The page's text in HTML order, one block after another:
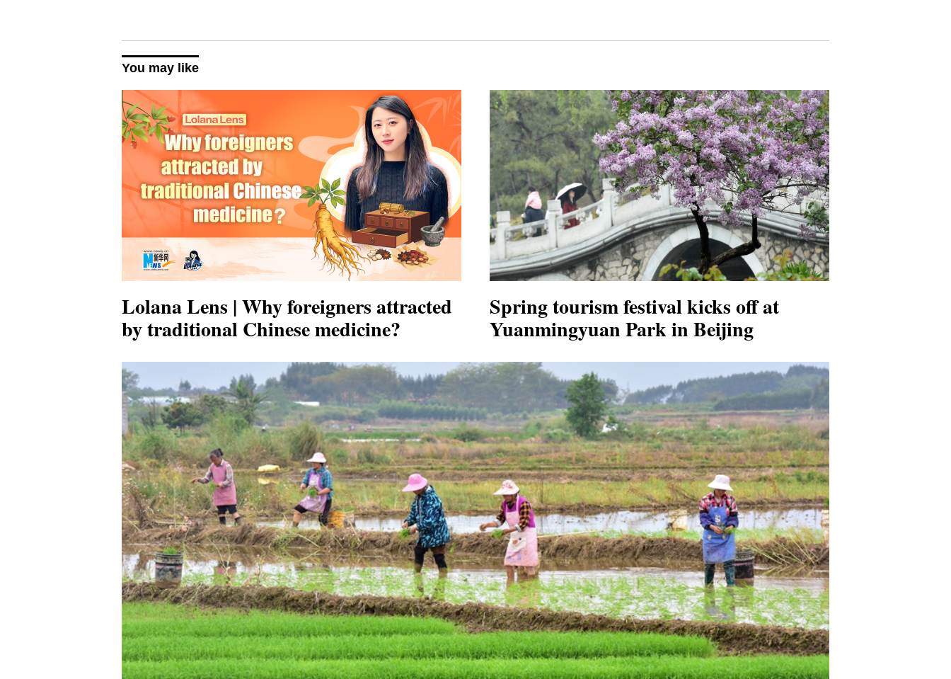
You may like
Lolana Lens | Why foreigners attracted
by traditional Chinese medicine?
Spring tourism festival kicks off at
Yuanmingyuan Park in Beijing